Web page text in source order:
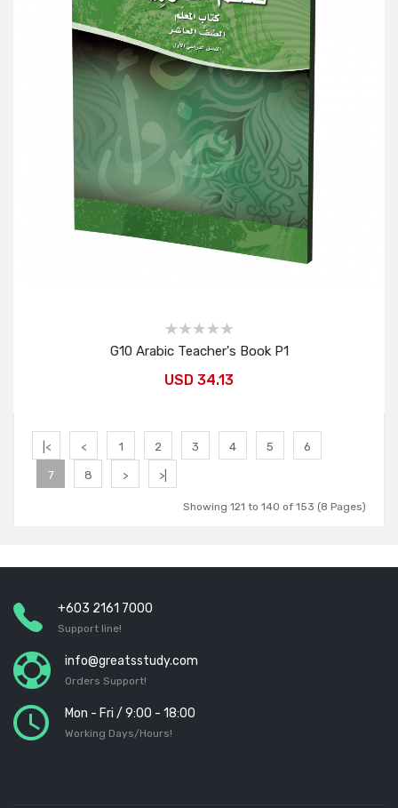
G10 Arabic Teacher's Book P1
USD 34.13
|< < 1 2 3 4 5 6
7 8 > >|
Showing 121 to 140 of 153 (8 Pages)
+603 2161 7000
Support line!
info@greatsstudy.com
Orders Support!
Mon - Fri / 9:00 - 18:00
Working Days/Hours!